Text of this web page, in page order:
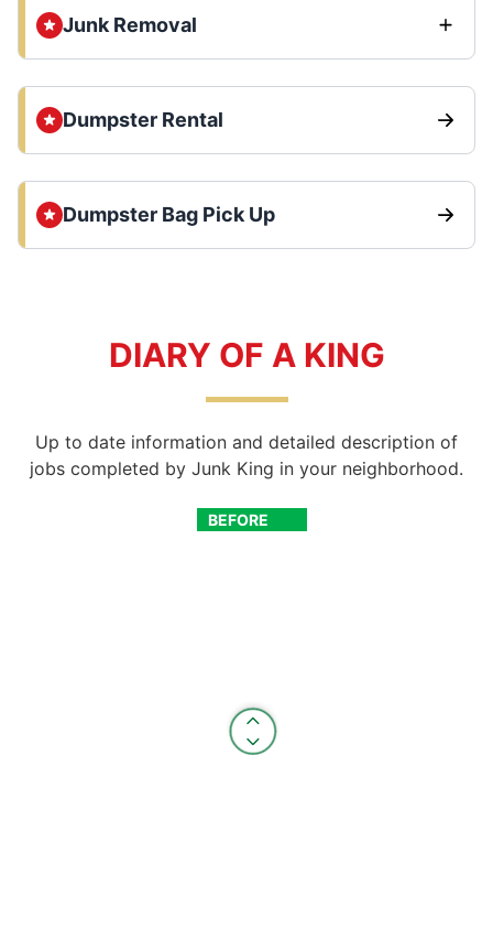
Junk Removal
Dumpster Rental
Dumpster Bag Pick Up
DIARY OF A KING
Up to date information and detailed description of
jobs completed by Junk King in your neighborhood.
BEFORE
AFTER